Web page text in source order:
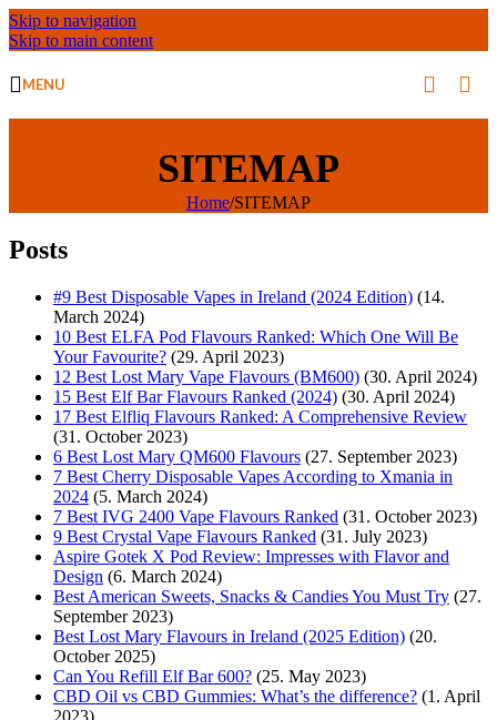
Skip to navigation
Skip to main content
MENU
SITEMAP
Home/SITEMAP
Posts
#9 Best Disposable Vapes in Ireland (2024 Edition) (14.
March 2024)
10 Best ELFA Pod Flavours Ranked: Which One Will Be
Your Favourite? (29. April 2023)
12 Best Lost Mary Vape Flavours (BM600) (30. April 2024)
15 Best Elf Bar Flavours Ranked (2024) (30. April 2024)
17 Best Elfliq Flavours Ranked: A Comprehensive Review
(31. October 2023)
6 Best Lost Mary QM600 Flavours (27. September 2023)
7 Best Cherry Disposable Vapes According to Xmania in
2024 (5. March 2024)
7 Best IVG 2400 Vape Flavours Ranked (31. October 2023)
9 Best Crystal Vape Flavours Ranked (31. July 2023)
Aspire Gotek X Pod Review: Impresses with Flavor and
Design (6. March 2024)
Best American Sweets, Snacks & Candies You Must Try (27.
September 2023)
Best Lost Mary Flavours in Ireland (2025 Edition) (20.
October 2025)
Can You Refill Elf Bar 600? (25. May 2023)
CBD Oil vs CBD Gummies: What’s the difference? (1. April
2023)